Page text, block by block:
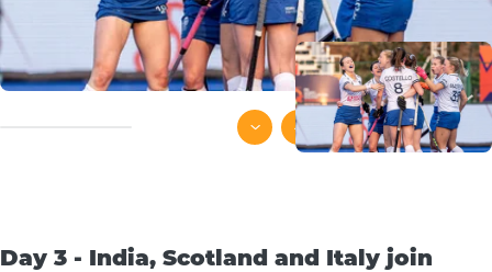
Day 3 - India, Scotland and Italy join